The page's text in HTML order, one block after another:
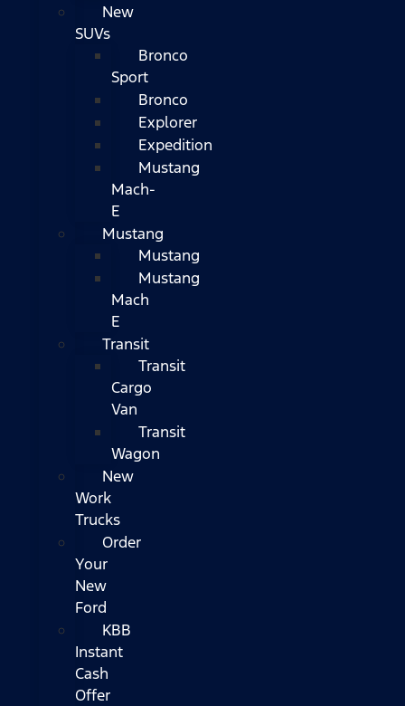
New
SUVs
Bronco
Sport
Bronco
Explorer
Expedition
Mustang
Mach-
E
Mustang
Mustang
Mustang
Mach
E
Transit
Transit
Cargo
Van
Transit
Wagon
New
Work
Trucks
Order
Your
New
Ford
KBB
Instant
Cash
Offer